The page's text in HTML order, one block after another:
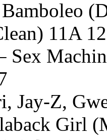
11A
Sex
Jay-Z,
Girl